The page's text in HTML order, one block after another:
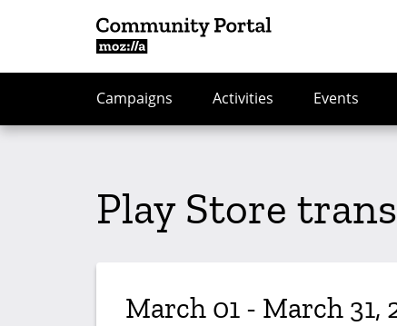
Campaigns Activities Events
Play Store
March 01 - March 31,